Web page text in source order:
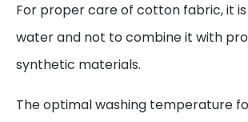
For proper care of cotton fabric, it
water and not to combine it with
synthetic materials.
The optimal washing temperature